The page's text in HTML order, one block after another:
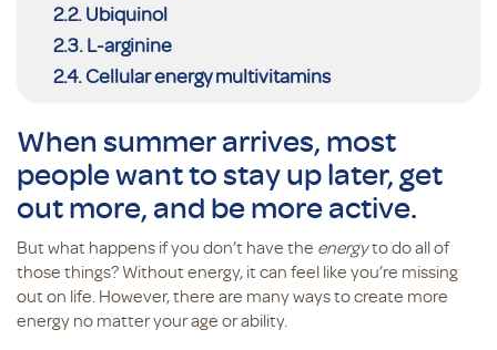
Ubiquinol
L-arginine
Cellular energy multivitamins
When summer arrives, most
people want to stay up later, get
out more, and be more active.
But what happens if you don’t have the energyto do all of
those things? Without energy, it can feel like you’re missing
out on life. However, there are many ways to create more
energy no matter your age or ability.